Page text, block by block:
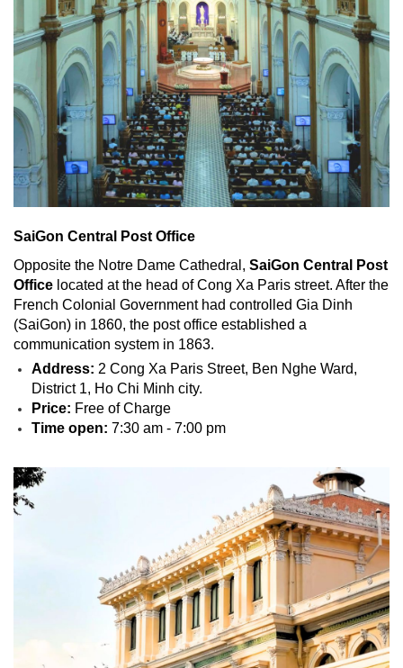
SaiGon Central Post Office
Opposite the Notre Dame Cathedral, SaiGon Central Post
Office located at the head of Cong Xa Paris street. After the
French Colonial Government had controlled Gia Dinh
(SaiGon) in 1860, the post office established a
communication system in 1863.
Address: 2 Cong Xa Paris Street, Ben Nghe Ward,
District 1, Ho Chi Minh city.
Price: Free of Charge
Time open: 7:30 am - 7:00 pm